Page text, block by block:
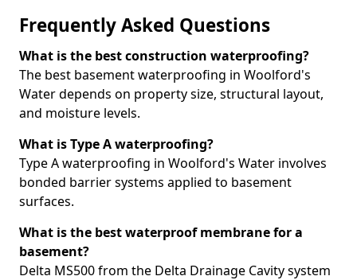
Frequently Asked Questions
What is the best construction waterproofing?
The best basement waterproofing in Woolford's
Water depends on property size, structural layout,
and moisture levels.
What is Type A waterproofing?
Type A waterproofing in Woolford's Water involves
bonded barrier systems applied to basement
surfaces.
What is the best waterproof membrane for a
basement?
Delta MS500 from the Delta Drainage Cavity system